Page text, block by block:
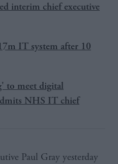
interim chief executive
IT system after 10
to meet digital
NHS IT chief
Paul Gray yesterday